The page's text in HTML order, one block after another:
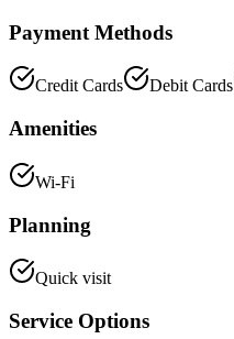
Payment Methods
Credit Cards Debit Cards
Amenities
Wi-Fi
Planning
Quick visit
Service Options